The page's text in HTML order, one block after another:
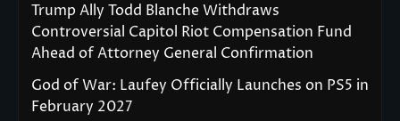
Trump Ally Todd Blanche Withdraws
Controversial Capitol Riot Compensation Fund
Ahead of Attorney General Confirmation
God of War: Laufey Officially Launches on PS5 in
February 2027